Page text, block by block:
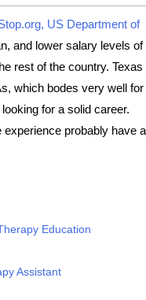
US Department of
and lower salary levels of
rest of the country. Texas
which bodes very well for
for a solid career.
experience probably have a
Education
Assistant